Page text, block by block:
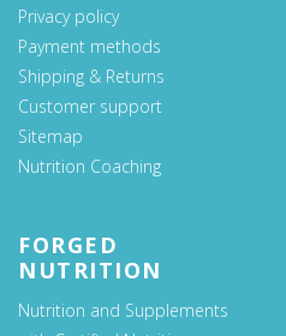
Privacy policy
Payment methods
Shipping & Returns
Customer support
Sitemap
Nutrition Coaching
FORGED
NUTRITION
Nutrition and Supplements